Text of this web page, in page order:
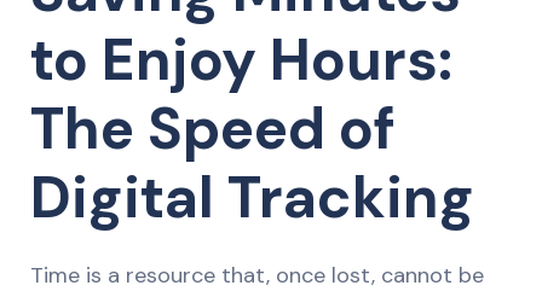
to Enjoy Hours:
The Speed of
Digital Tracking
Time is a resource that, once lost, cannot be